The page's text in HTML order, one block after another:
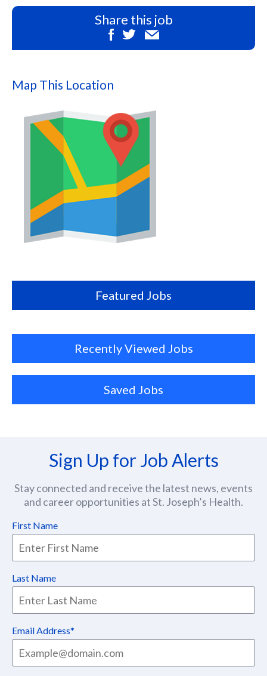
Share this job
Map This Location
Featured Jobs
Recently Viewed Jobs
Saved Jobs
Sign Up for Job Alerts
Stay connected and receive the latest news, events
and career opportunities at St. Joseph’s Health.
First Name
Last Name
Email Address